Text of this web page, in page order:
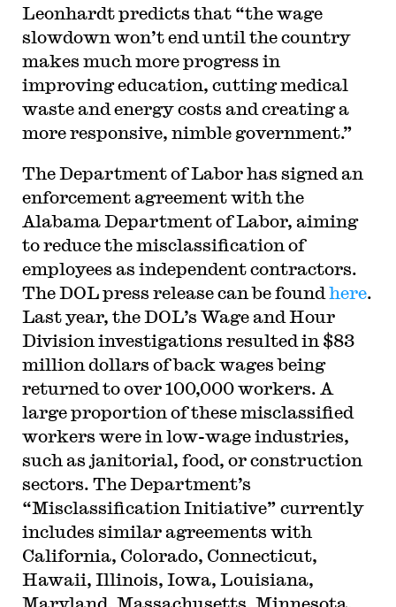
Leonhardt predicts that “the wage
slowdown won’t end until the country
makes much more progress in
improving education, cutting medical
waste and energy costs and creating a
more responsive, nimble government.”
The Department of Labor has signed an
enforcement agreement with the
Alabama Department of Labor, aiming
to reduce the misclassification of
employees as independent contractors.
The DOL press release can be found here.
Last year, the DOL’s Wage and Hour
Division investigations resulted in $83
million dollars of back wages being
returned to over 100,000 workers. A
large proportion of these misclassified
workers were in low-wage industries,
such as janitorial, food, or construction
sectors. The Department’s
“Misclassification Initiative” currently
includes similar agreements with
California, Colorado, Connecticut,
Hawaii, Illinois, Iowa, Louisiana,